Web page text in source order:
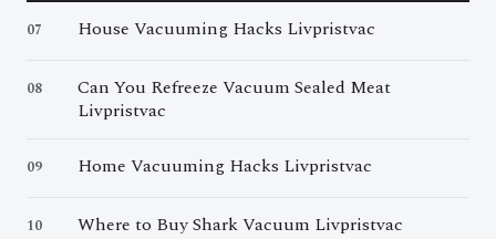
07 House Vacuuming Hacks Livpristvac
08
Can You Refreeze Vacuum Sealed Meat
Livpristvac
09 Home Vacuuming Hacks Livpristvac
10 Where to Buy Shark Vacuum Livpristvac